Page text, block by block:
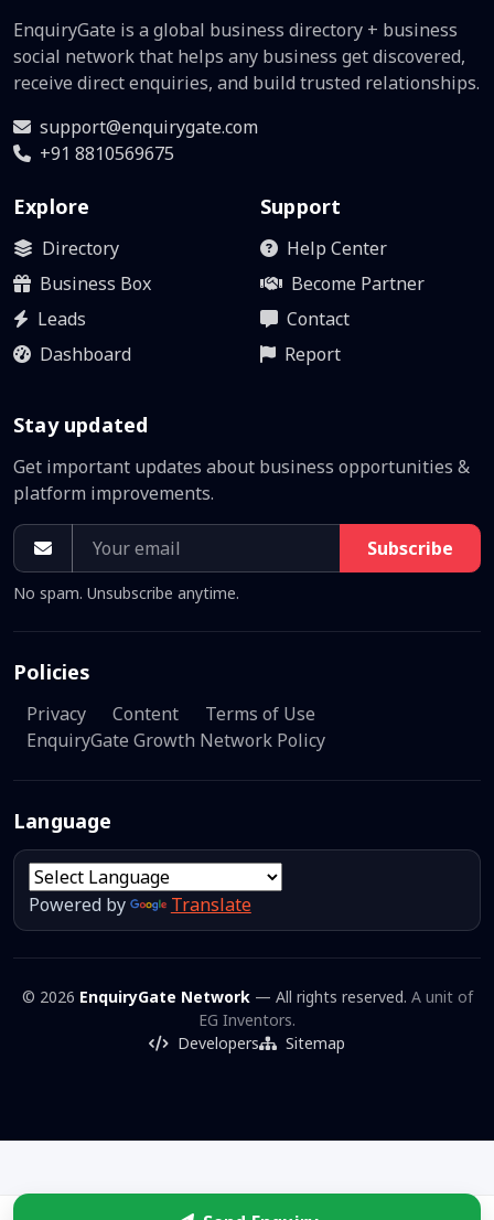
EnquiryGate is a global business directory + business
social network that helps any business get discovered,
receive direct enquiries, and build trusted relationships.
support@enquirygate.com
+91 8810569675
Explore
Directory
Business Box
Leads
Dashboard
Support
Help Center
Become Partner
Contact
Report
Stay updated
Get important updates about business opportunities &
platform improvements.
Subscribe
No spam. Unsubscribe anytime.
Policies
Privacy Content
Terms of Use
EnquiryGate Growth Network Policy
Language
Powered by Translate
© 2026 EnquiryGate Network— All rights reserved. A unit of
EG Inventors.
Developers
Sitemap